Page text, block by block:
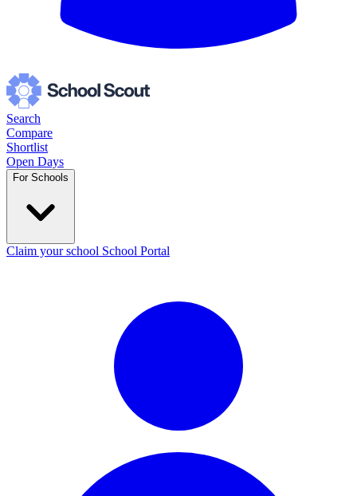
Search
Compare
Shortlist
Open Days
For Schools
Claim your school School Portal